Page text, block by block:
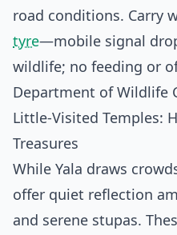
road conditions. Carry
tyre—mobile signal
wildlife; no feeding or
Department of Wildlife
Little-Visited Temples:
Treasures
While Yala draws
offer quiet reflection
and serene stupas.